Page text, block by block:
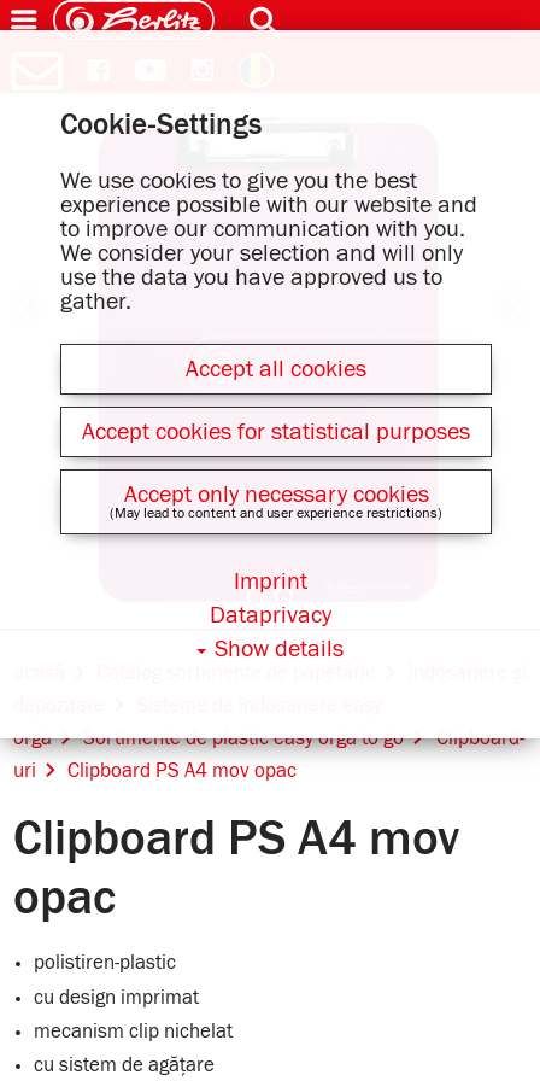
orga
Sortimente de plastic easy orga to go
Clipboard-
uri
Clipboard PS A4 mov opac
Clipboard PS A4 mov
opac
polistiren-plastic
cu design imprimat
mecanism clip nichelat
cu sistem de agățare
Cookie-Settings
We use cookies to give you the best
experience possible with our website and
to improve our communication with you.
We consider your selection and will only
use the data you have approved us to
gather.
Accept all cookies
Accept cookies for statistical purposes
Accept only necessary cookies
(May lead to content and user experience restrictions)
Show details
Dataprivacy
Imprint